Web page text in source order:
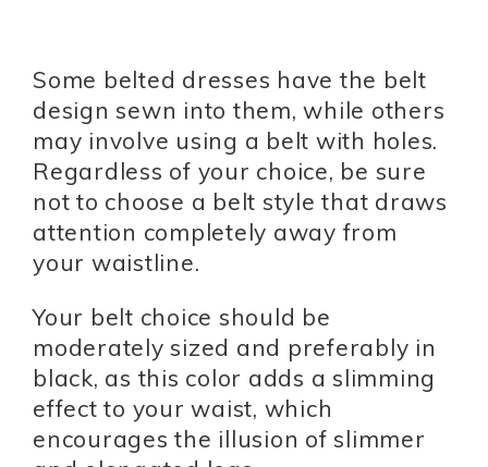
Some belted dresses have the belt
design sewn into them, while others
may involve using a belt with holes.
Regardless of your choice, be sure
not to choose a belt style that draws
attention completely away from
your waistline.
Your belt choice should be
moderately sized and preferably in
black, as this color adds a slimming
effect to your waist, which
encourages the illusion of slimmer